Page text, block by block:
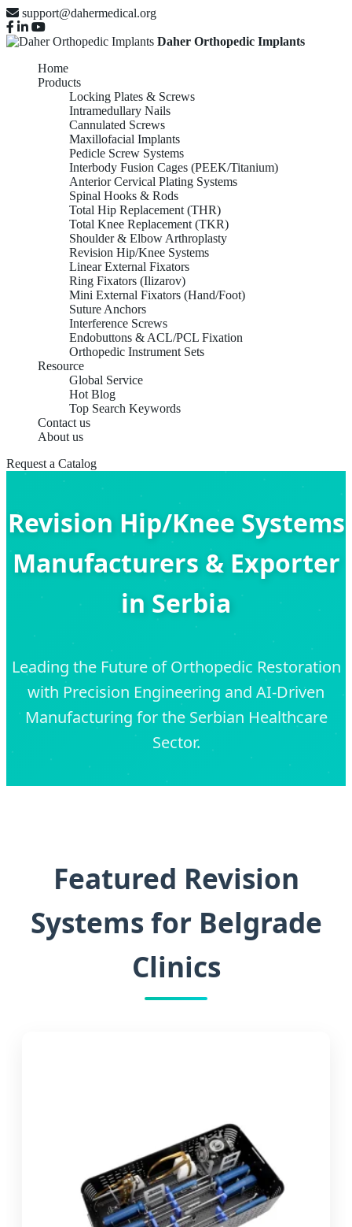
support@dahermedical.org
Daher Orthopedic Implants
Home
Products
Locking Plates & Screws
Intramedullary Nails
Cannulated Screws
Maxillofacial Implants
Pedicle Screw Systems
Interbody Fusion Cages (PEEK/Titanium)
Anterior Cervical Plating Systems
Spinal Hooks & Rods
Total Hip Replacement (THR)
Total Knee Replacement (TKR)
Shoulder & Elbow Arthroplasty
Revision Hip/Knee Systems
Linear External Fixators
Ring Fixators (Ilizarov)
Mini External Fixators (Hand/Foot)
Suture Anchors
Interference Screws
Endobuttons & ACL/PCL Fixation
Orthopedic Instrument Sets
Resource
Global Service
Hot Blog
Top Search Keywords
Contact us
About us
Request a Catalog
Revision Hip/Knee Systems
Manufacturers & Exporter
in Serbia
Leading the Future of Orthopedic Restoration
with Precision Engineering and AI-Driven
Manufacturing for the Serbian Healthcare
Sector.
Featured Revision
Systems for Belgrade
Clinics